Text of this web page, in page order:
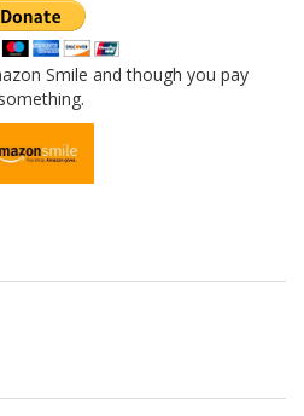
Smile and though you pay